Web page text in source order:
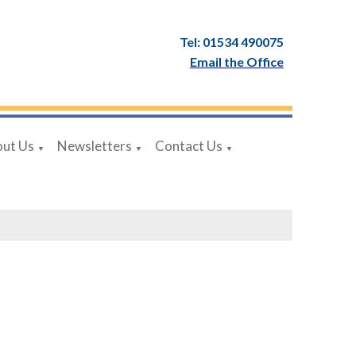
Tel: 01534 490075
Email the Office
Us ▼ Newsletters ▼ Contact Us ▼